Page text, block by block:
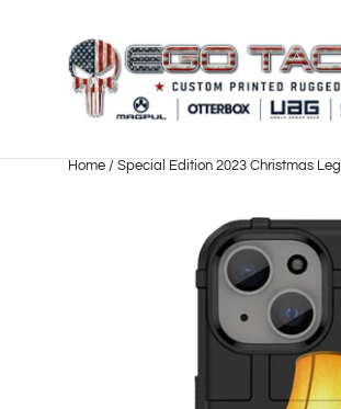
Home / Special Edition 2023 Christmas